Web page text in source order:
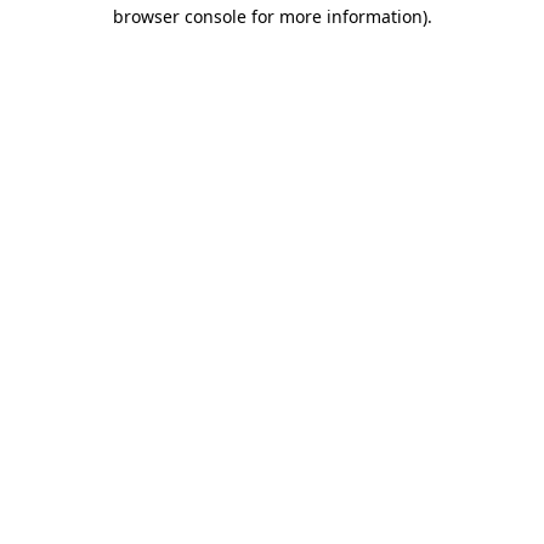
browser console for more information).